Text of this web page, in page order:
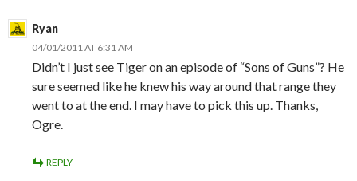
Ryan
04/01/2011 AT 6:31 AM
Didn’t I just see Tiger on an episode of “Sons of Guns”? He
sure seemed like he knew his way around that range they
went to at the end. I may have to pick this up. Thanks,
Ogre.
REPLY